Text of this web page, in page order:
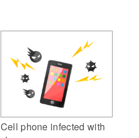
Cell phone infected with